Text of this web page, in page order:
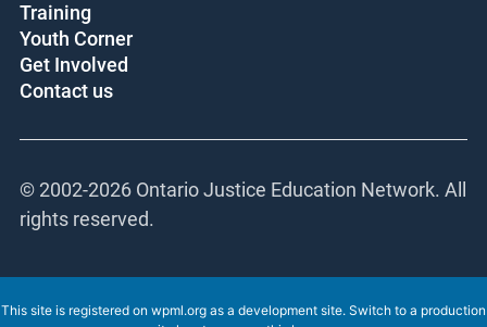
Training
Youth Corner
Get Involved
Contact us
© 2002-2026 Ontario Justice Education Network. All
rights reserved.
This site is registered on wpml.org as a development site. Switch to a production